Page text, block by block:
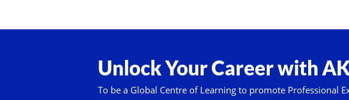
Unlock Your Career with
To be a Global Centre of Learning to promote Professional